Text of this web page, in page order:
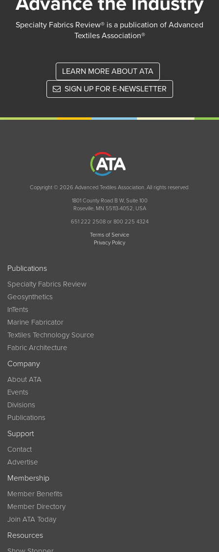
Specialty Fabrics Review® is a publication of Advanced
Textiles Association®
LEARN MORE ABOUT ATA
SIGN UP FOR E-NEWSLETTER
Copyright © 2026 Advanced Textiles Association. All rights reserved.
1801 County Road B W, Suite 100
Roseville, MN 55113-4052, USA
651 222 2508 or 800 225 4324
Terms of Service
Privacy Policy
Publications
Specialty Fabrics Review
Geosynthetics
InTents
Marine Fabricator
Textiles Technology Source
Fabric Architecture
Company
About ATA
Events
Divisions
Publications
Support
Contact
Advertise
Membership
Member Benefits
Member Directory
Join ATA Today
Resources